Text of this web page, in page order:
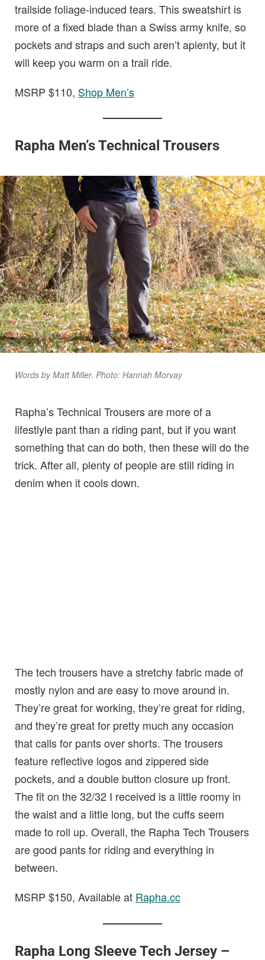
trailside foliage-induced tears. This sweatshirt is
more of a fixed blade than a Swiss army knife, so
pockets and straps and such aren’t aplenty, but it
will keep you warm on a trail ride.
MSRP $110, Shop Men’s
Rapha Men’s Technical Trousers
Words by Matt Miller. Photo: Hannah Morvay
Rapha’s Technical Trousers are more of a
lifestlyle pant than a riding pant, but if you want
something that can do both, then these will do the
trick. After all, plenty of people are still riding in
denim when it cools down.
The tech trousers have a stretchy fabric made of
mostly nylon and are easy to move around in.
They’re great for working, they’re great for riding,
and they’re great for pretty much any occasion
that calls for pants over shorts. The trousers
feature reflective logos and zippered side
pockets, and a double button closure up front.
The fit on the 32/32 I received is a little roomy in
the waist and a little long, but the cuffs seem
made to roll up. Overall, the Rapha Tech Trousers
are good pants for riding and everything in
between.
MSRP $150, Available at Rapha.cc
Rapha Long Sleeve Tech Jersey –